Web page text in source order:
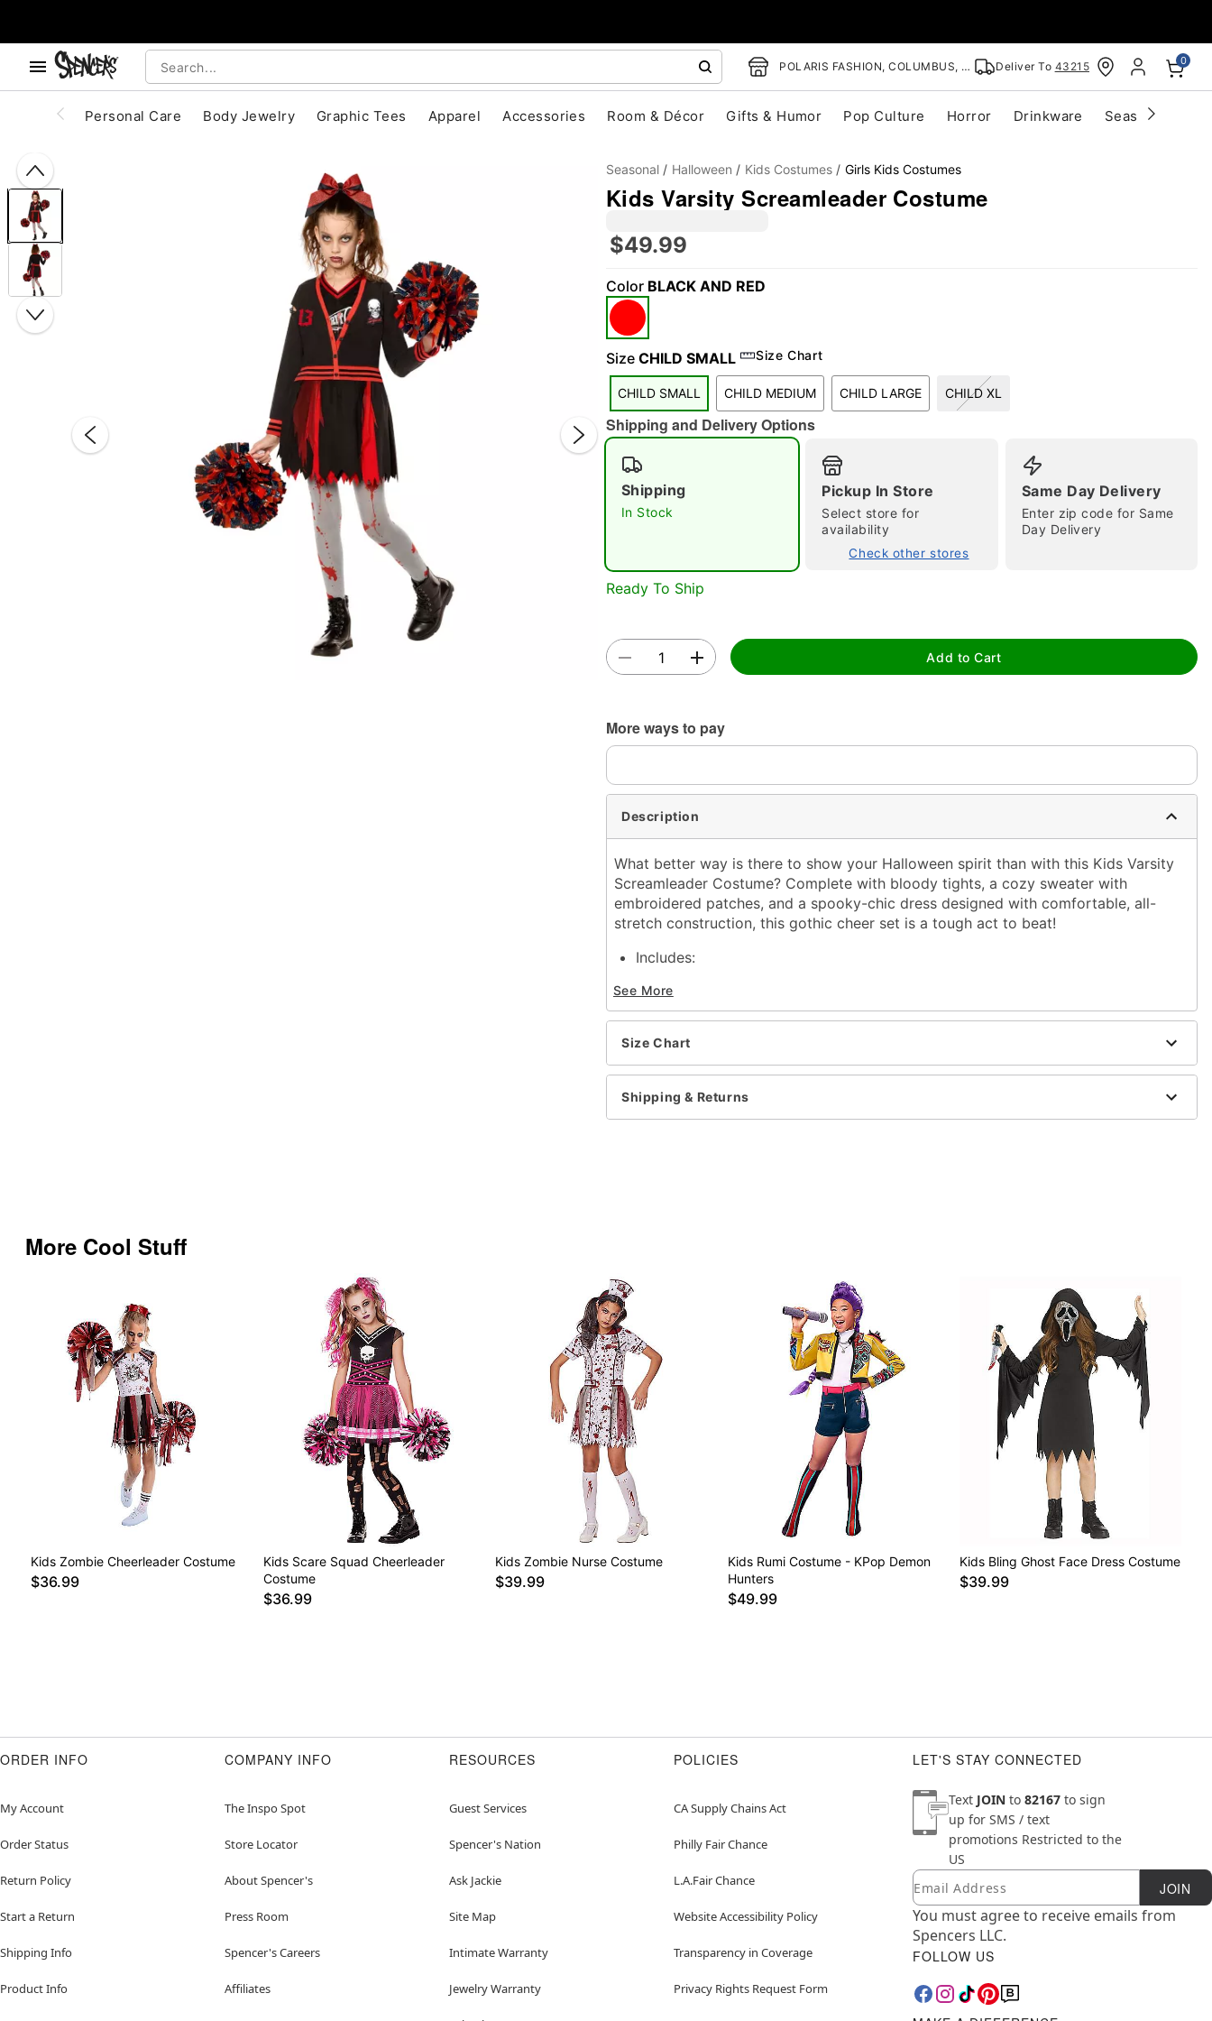
POLARIS FASHION, COLUMBUS, OH Deliver To 43215 0
Personal Care Body Jewelry Graphic Tees Apparel Accessories Room & Décor Gifts & Humor Pop Culture Horror Drinkware Seasonal
Double tap to zoom
Seasonal Halloween Kids Costumes Girls Kids Costumes
Kids Varsity Screamleader Costume
$49.99
Color BLACK AND RED
Size CHILD SMALL Size Chart
CHILD SMALL CHILD MEDIUM CHILD LARGE CHILD XL
Shipping and Delivery Options
Shipping
In Stock
Pickup In Store
Select store for
availability
Check other stores
Same Day Delivery
Enter zip code for Same
Day Delivery
Ready To Ship
Add to Cart
More ways to pay
Description
What better way is there to show your Halloween spirit than with this Kids Varsity
Screamleader Costume? Complete with bloody tights, a cozy sweater with
embroidered patches, and a spooky-chic dress designed with comfortable, all-
stretch construction, this gothic cheer set is a tough act to beat!
Includes:
Dress
Tights
Long sleeves
Material: Polyester, spandex, nylon
Care: Spot clean only
Note: Pom poms, bow, and shoes sold separately
See More
Size Chart
Shipping & Returns
More Cool Stuff
Kids Zombie Cheerleader Costume
$36.99
Kids Scare Squad Cheerleader
Costume
$36.99
Kids Zombie Nurse Costume
$39.99
Kids Rumi Costume - KPop Demon
Hunters
$49.99
Kids Bling Ghost Face Dress Costume
$39.99
ORDER INFO
My Account
Order Status
Return Policy
Start a Return
Shipping Info
Product Info
COMPANY INFO
The Inspo Spot
Store Locator
About Spencer's
Press Room
Spencer's Careers
Affiliates
RESOURCES
Guest Services
Spencer's Nation
Ask Jackie
Site Map
Intimate Warranty
Jewelry Warranty
POLICIES
CA Supply Chains Act
Philly Fair Chance
L.A.Fair Chance
Website Accessibility Policy
Transparency in Coverage
Privacy Rights Request Form
LET'S STAY CONNECTED
Text JOIN to 82167 to sign
up for SMS / text
promotions Restricted to the
US
Newsletter Subscription
Email JOIN
You must agree to receive emails from
Spencers LLC.
FOLLOW US